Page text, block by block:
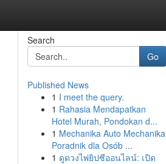
Search
Go
Published News
1 I meet the query.
1 Rahasia Mendapatkan
Hotel Murah, Pondokan d...
1 Mechanika Auto Mechanika
Poradnik dla Osób ...
1 ดูดวงไพ่ยิปซีออนไลน์: เปิด